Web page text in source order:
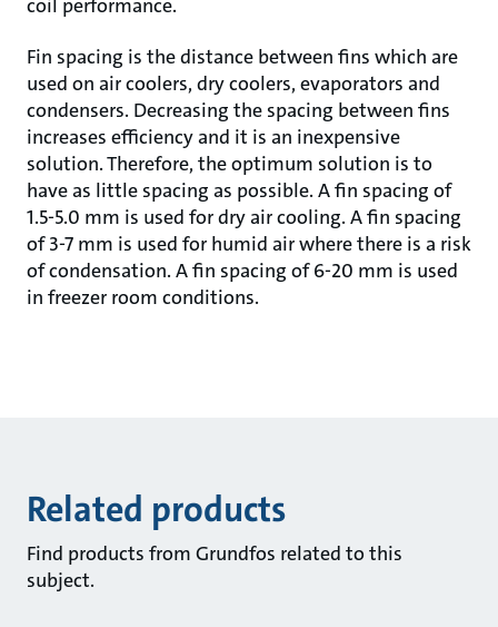
coil performance.
Fin spacing is the distance between fins which are
used on air coolers, dry coolers, evaporators and
condensers. Decreasing the spacing between fins
increases efficiency and it is an inexpensive
solution. Therefore, the optimum solution is to
have as little spacing as possible. A fin spacing of
1.5-5.0 mm is used for dry air cooling. A fin spacing
of 3-7 mm is used for humid air where there is a risk
of condensation. A fin spacing of 6-20 mm is used
in freezer room conditions.
Related products
Find products from Grundfos related to this
subject.